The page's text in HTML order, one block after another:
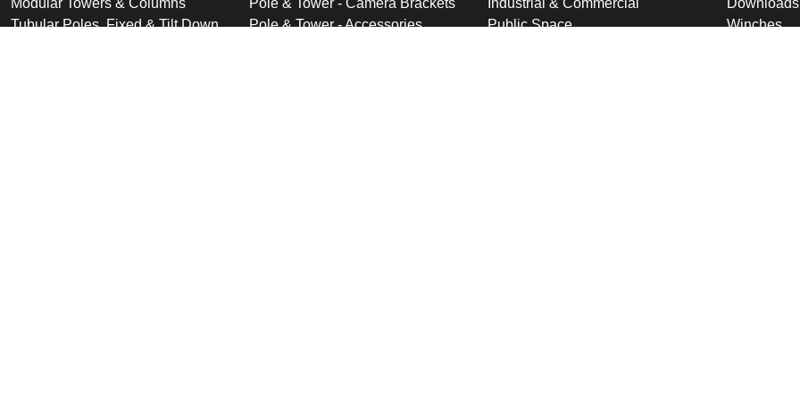
Modular Towers & Columns
Tubular Poles, Fixed & Tilt Down
Pole & Tower - Camera Brackets
Pole & Tower - Accessories
Industrial & Commercial
Public Space
Downloads
Winches